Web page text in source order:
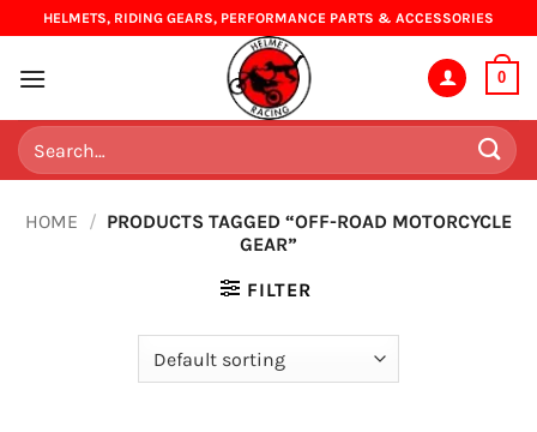
to
content
HELMETS, RIDING GEARS, PERFORMANCE PARTS & ACCESSORIES
0
Search
for:
HOME / PRODUCTS TAGGED “OFF-ROAD MOTORCYCLE
GEAR”
FILTER